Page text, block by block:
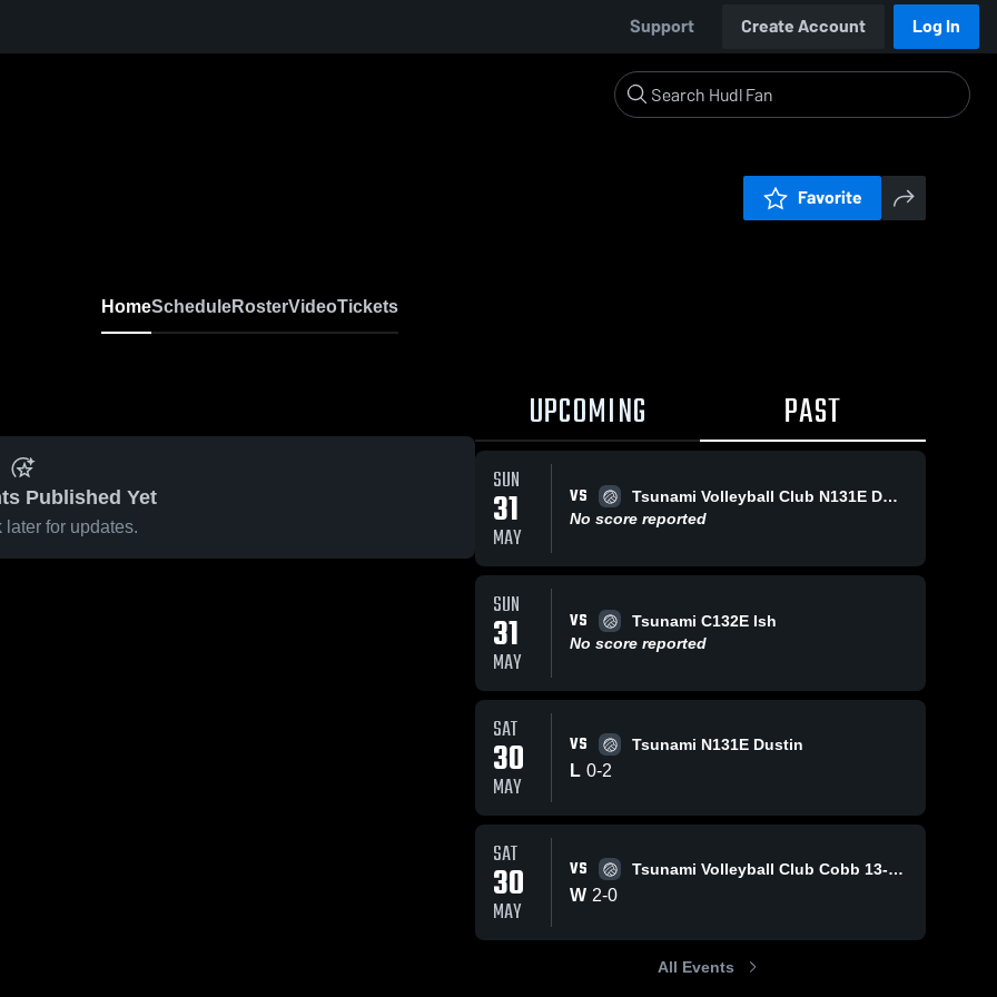
Support Create Account Log In
Favorite
HomeScheduleRosterVideoTickets
Published Yet
later for updates.
UPCOMING PAST
SUN
31
MAY
VS
Tsunami Volleyball Club N131E Dustin
No score reported
SUN
31
MAY
VS
Tsunami C132E Ish
No score reported
SAT
30
MAY
VS Tsunami N131E Dustin
L 0-2
SAT
30
MAY
VS Tsunami Volleyball Club Cobb 13-1 Caitlyn
W 2-0
All Events